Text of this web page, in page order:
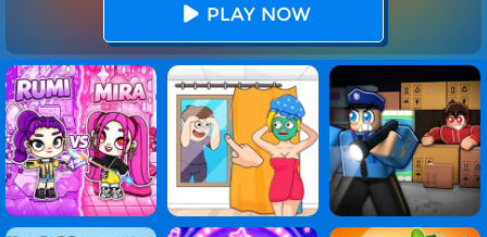
PLAY NOW